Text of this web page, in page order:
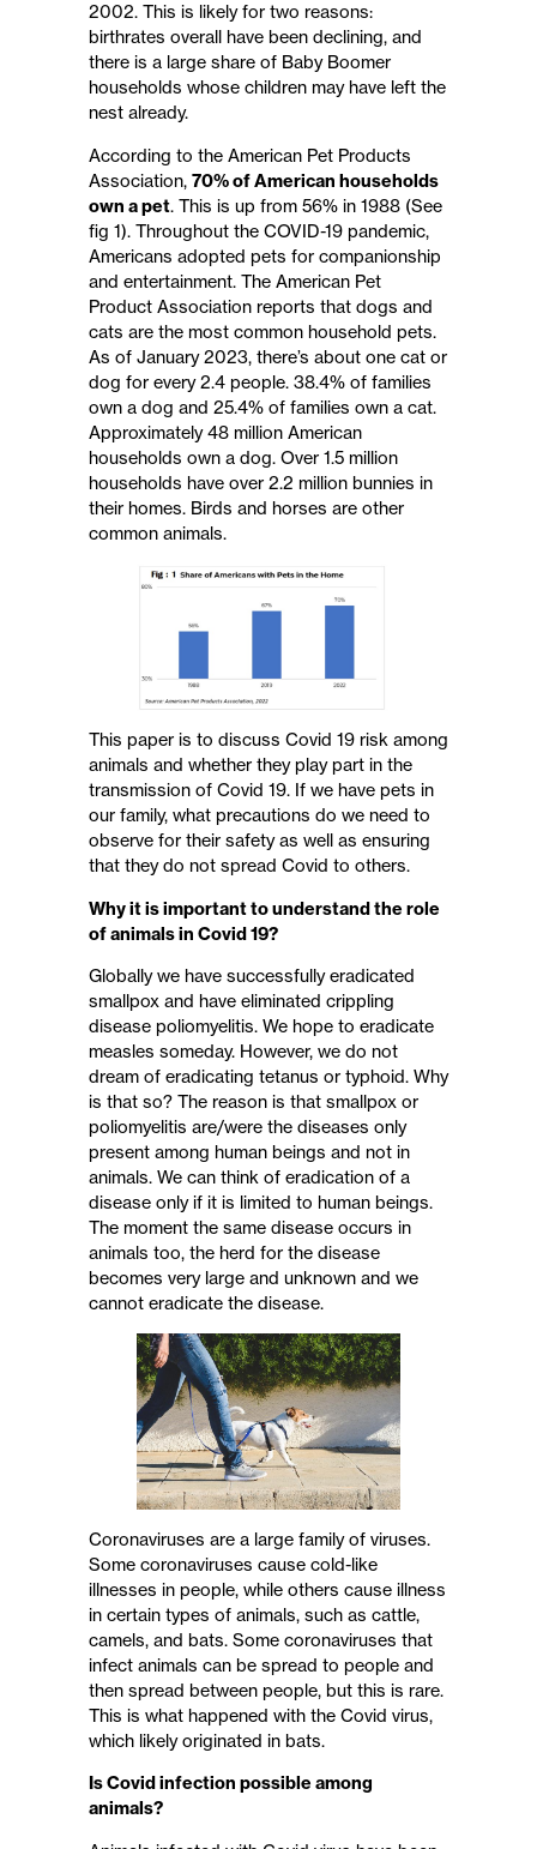
2002. This is likely for two reasons:
birthrates overall have been declining, and
there is a large share of Baby Boomer
households whose children may have left the
nest already.
According to the American Pet Products
Association, 70% of American households
own a pet. This is up from 56% in 1988 (See
fig 1). Throughout the COVID-19 pandemic,
Americans adopted pets for companionship
and entertainment. The American Pet
Product Association reports that dogs and
cats are the most common household pets.
As of January 2023, there’s about one cat or
dog for every 2.4 people. 38.4% of families
own a dog and 25.4% of families own a cat.
Approximately 48 million American
households own a dog. Over 1.5 million
households have over 2.2 million bunnies in
their homes. Birds and horses are other
common animals.
This paper is to discuss Covid 19 risk among
animals and whether they play part in the
transmission of Covid 19. If we have pets in
our family, what precautions do we need to
observe for their safety as well as ensuring
that they do not spread Covid to others.
Why it is important to understand the role
of animals in Covid 19?
Globally we have successfully eradicated
smallpox and have eliminated crippling
disease poliomyelitis. We hope to eradicate
measles someday. However, we do not
dream of eradicating tetanus or typhoid. Why
is that so? The reason is that smallpox or
poliomyelitis are/were the diseases only
present among human beings and not in
animals. We can think of eradication of a
disease only if it is limited to human beings.
The moment the same disease occurs in
animals too, the herd for the disease
becomes very large and unknown and we
cannot eradicate the disease.
Coronaviruses are a large family of viruses.
Some coronaviruses cause cold-like
illnesses in people, while others cause illness
in certain types of animals, such as cattle,
camels, and bats. Some coronaviruses that
infect animals can be spread to people and
then spread between people, but this is rare.
This is what happened with the Covid virus,
which likely originated in bats.
Is Covid infection possible among
animals?